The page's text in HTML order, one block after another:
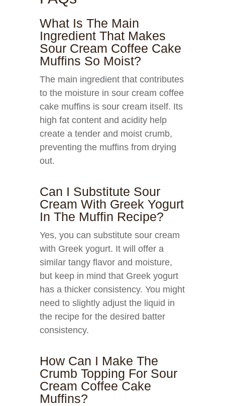
What Is The Main
Ingredient That Makes
Sour Cream Coffee Cake
Muffins So Moist?
The main ingredient that contributes
to the moisture in sour cream coffee
cake muffins is sour cream itself. Its
high fat content and acidity help
create a tender and moist crumb,
preventing the muffins from drying
out.
Can I Substitute Sour
Cream With Greek Yogurt
In The Muffin Recipe?
Yes, you can substitute sour cream
with Greek yogurt. It will offer a
similar tangy flavor and moisture,
but keep in mind that Greek yogurt
has a thicker consistency. You might
need to slightly adjust the liquid in
the recipe for the desired batter
consistency.
How Can I Make The
Crumb Topping For Sour
Cream Coffee Cake
Muffins?